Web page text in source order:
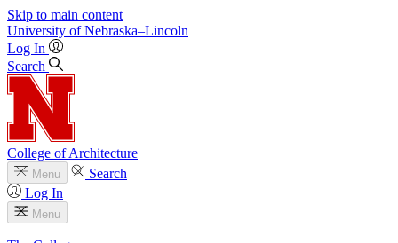
Skip to main content
University of Nebraska–Lincoln
Log In
Search
College of Architecture
Menu
Search
Log In
Menu